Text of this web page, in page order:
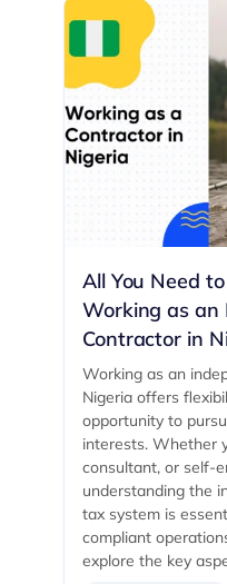
All You Need
Working as an
Contractor in
Working as an
Nigeria offers
opportunity to
interests. Whether
consultant, or self-
understanding the
tax system is
compliant
explore the key